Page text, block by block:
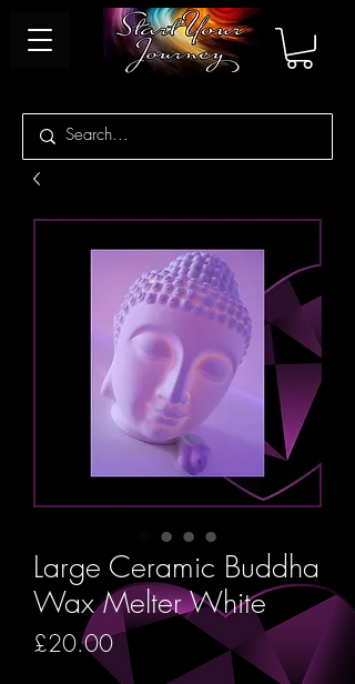
Large Ceramic Buddha
Wax Melter White
£20.00Price